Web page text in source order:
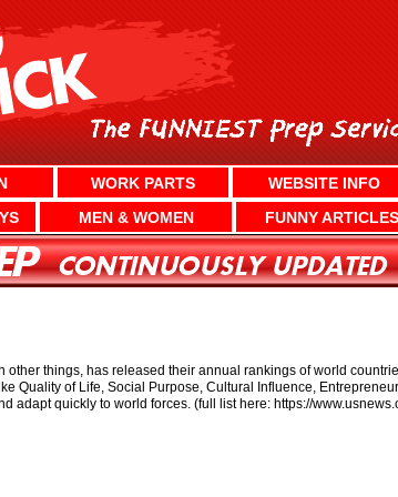
WORK PARTS WEBSITE INFO
MEN & WOMEN FUNNY ARTICLES
things, has released their annual rankings of world
Quality of Life, Social Purpose, Cultural Influence,
adapt quickly to world forces. (full list here: https://